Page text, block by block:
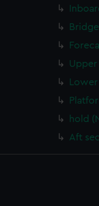
Upper
hold
Aft